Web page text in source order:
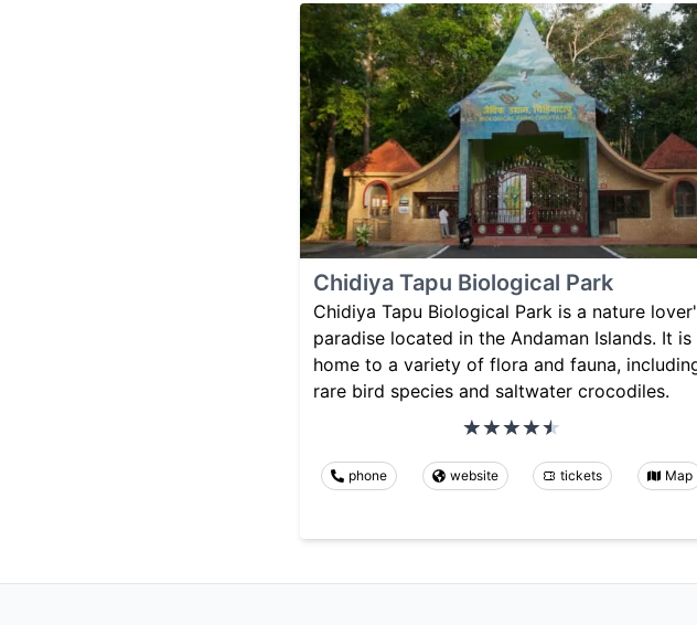
Chidiya Tapu Biological Park
Chidiya Tapu Biological Park is a nature
paradise located in the Andaman Islands. It is
home to a variety of flora and fauna,
rare bird species and saltwater crocodiles.
phone website tickets Map